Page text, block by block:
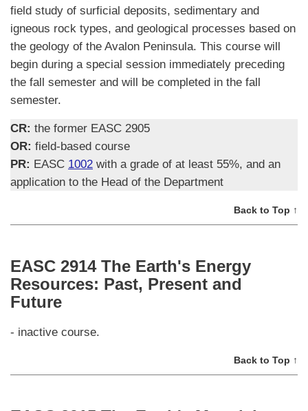
field study of surficial deposits, sedimentary and
igneous rock types, and geological processes based on
the geology of the Avalon Peninsula. This course will
begin during a special session immediately preceding
the fall semester and will be completed in the fall
semester.
CR: the former EASC 2905
OR: field-based course
PR: EASC 1002 with a grade of at least 55%, and an
application to the Head of the Department
Back to Top ↑
EASC 2914 The Earth's Energy
Resources: Past, Present and
Future
- inactive course.
Back to Top ↑